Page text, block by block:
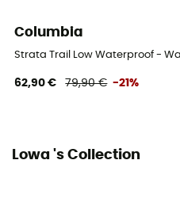
Columbia
Strata Trail Low Waterproof -
62,90 € 79,90 € -21%
Lowa 's Collection